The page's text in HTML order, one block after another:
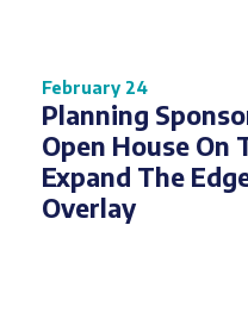
February 24
Planning
Open House On
Expand The
Overlay